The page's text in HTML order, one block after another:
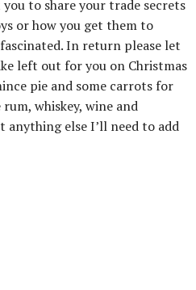
to share your trade secrets
or how you get them to
In return please let
left out for you on Christmas
pie and some carrots for
whiskey, wine and
anything else I’ll need to add